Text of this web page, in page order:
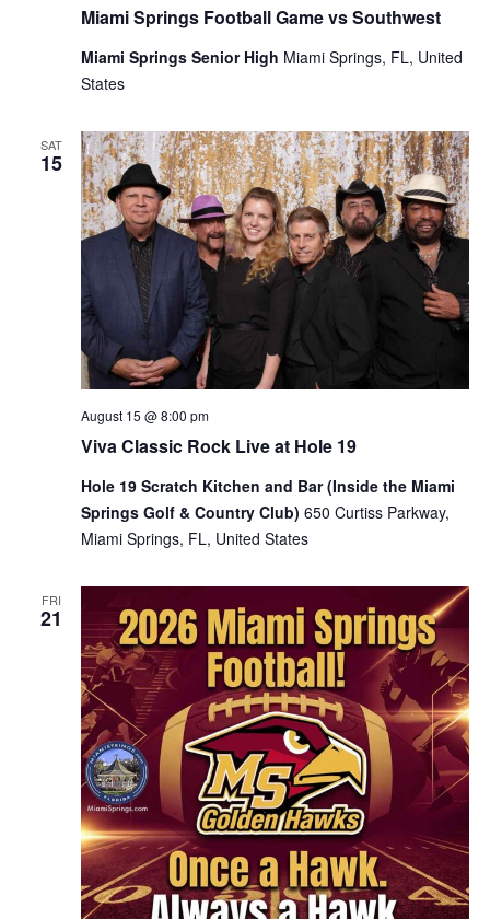
Miami Springs Football Game vs Southwest
Miami Springs Senior High Miami Springs, FL, United
States
SAT
15
Viva Classic Rock Live at Hole 19
August 15 @ 8:00 pm
Hole 19 Scratch Kitchen and Bar (Inside the Miami
Springs Golf & Country Club) 650 Curtiss Parkway,
Miami Springs, FL, United States
FRI
21